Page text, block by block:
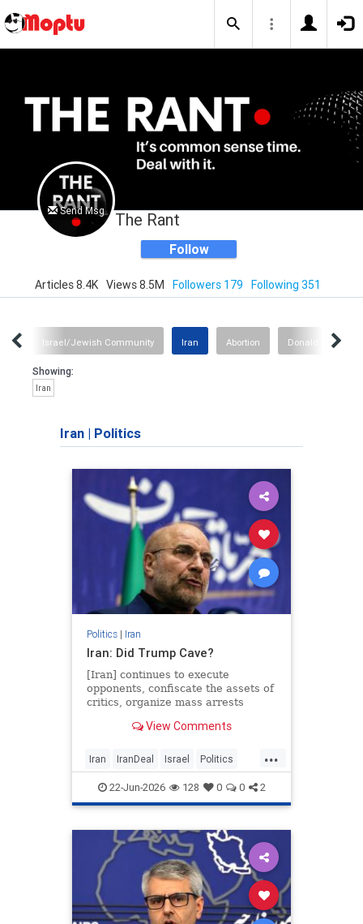
Send Msg The Rant
Follow
Articles 8.4K Views 8.5M Followers 179 Following 351
Israel/Jewish Community Iran Abortion Donald Trump
Showing:
Iran
Iran | Politics
Politics| Iran
Iran: Did Trump Cave?
[Iran] continues to execute
opponents, confiscate the assets of
critics, organize mass arrests
to proxies in the region. The only
the past few days it has raised a
claim to the
View Comments
...
Iran IranDeal Israel Politics
Trump22-Jun-2026 128 0 0 2